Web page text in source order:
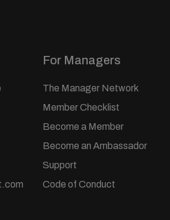
For Managers
The Manager Network
Member Checklist
Become a Member
Become an Ambassador
Support
Code of Conduct